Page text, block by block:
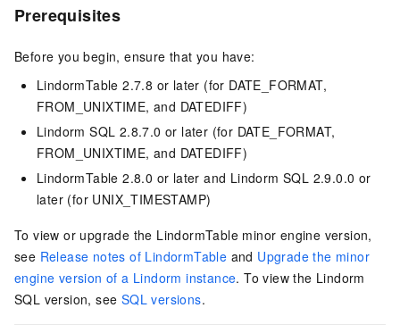
Prerequisites
Before you begin, ensure that you have:
LindormTable 2.7.8 or later (for DATE_FORMAT,
FROM_UNIXTIME, and DATEDIFF)
Lindorm SQL 2.8.7.0 or later (for DATE_FORMAT,
FROM_UNIXTIME, and DATEDIFF)
LindormTable 2.8.0 or later and Lindorm SQL 2.9.0.0 or
later (for UNIX_TIMESTAMP)
To view or upgrade the LindormTable minor engine version,
see Release notes of LindormTable and Upgrade the minor
engine version of a Lindorm instance. To view the Lindorm
SQL version, see SQL versions.